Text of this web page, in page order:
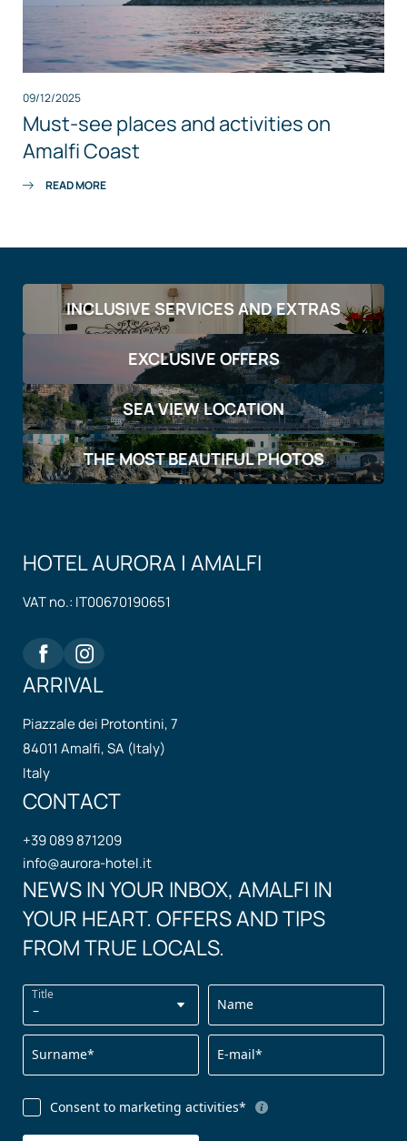
09/12/2025
Must-see places and activities on
Amalfi Coast
READ MORE
INCLUSIVE SERVICES AND EXTRAS
EXCLUSIVE OFFERS
SEA VIEW LOCATION
THE MOST BEAUTIFUL PHOTOS
HOTEL AURORA | AMALFI
VAT no.: IT00670190651
ARRIVAL
Piazzale dei Protontini, 7
84011 Amalfi, SA (Italy)
Italy
CONTACT
+39 089 871209
info@aurora-hotel.it
NEWS IN YOUR INBOX, AMALFI IN
YOUR HEART. OFFERS AND TIPS
FROM TRUE LOCALS.
Title
Name
Surname* E-mail*
Consent to marketing activities*